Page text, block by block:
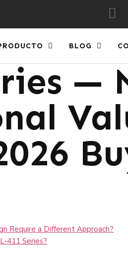
BLOG
Low
—
Require a Different Approach?
411 Series?